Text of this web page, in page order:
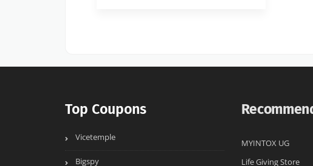
Top Coupons
Vicetemple
Bigspy
MYINTOX UG
Life Giving Store